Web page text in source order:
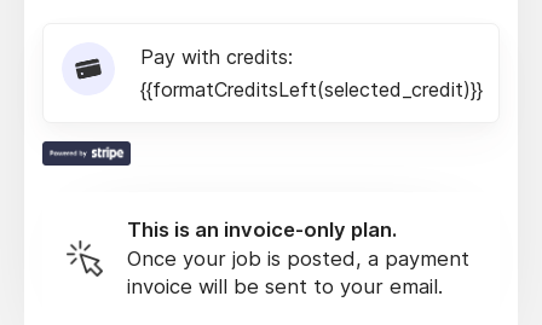
Pay with credits:
{{formatCreditsLeft(selected_credit)}}
This is an invoice-only plan.
Once your job is posted, a payment
invoice will be sent to your email.